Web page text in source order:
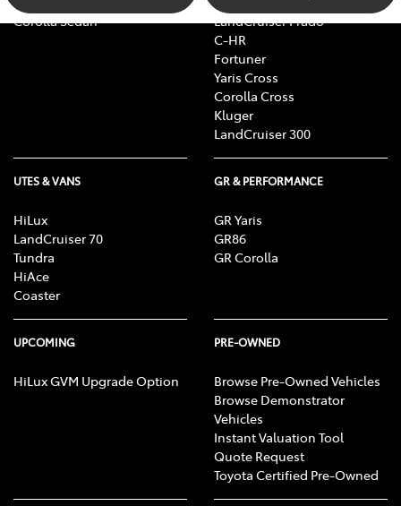
Corolla Sedan
LandCruiser Prado
C-HR
Fortuner
Yaris Cross
Corolla Cross
Kluger
LandCruiser 300
UTES & VANS
HiLux
LandCruiser 70
Tundra
HiAce
Coaster
GR & PERFORMANCE
GR Yaris
GR86
GR Corolla
UPCOMING
HiLux GVM Upgrade Option
PRE-OWNED
Browse Pre-Owned Vehicles
Browse Demonstrator
Vehicles
Instant Valuation Tool
Quote Request
Toyota Certified Pre-Owned